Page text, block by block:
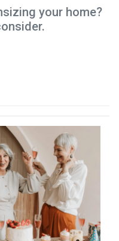
your home?